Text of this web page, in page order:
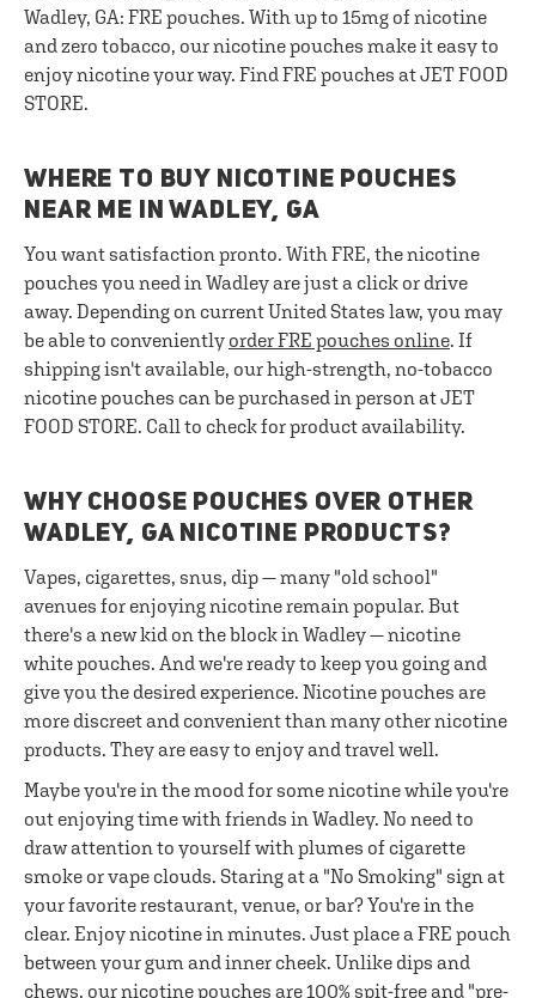
Wadley, GA: FRE pouches. With up to 15mg of nicotine
and zero tobacco, our nicotine pouches make it easy to
enjoy nicotine your way. Find FRE pouches at JET FOOD
STORE.
WHERE TO BUY NICOTINE POUCHES
NEAR ME IN WADLEY, GA
You want satisfaction pronto. With FRE, the nicotine
pouches you need in Wadley are just a click or drive
away. Depending on current United States law, you may
be able to conveniently order FRE pouches online. If
shipping isn't available, our high-strength, no-tobacco
nicotine pouches can be purchased in person at JET
FOOD STORE. Call to check for product availability.
WHY CHOOSE POUCHES OVER OTHER
WADLEY, GA NICOTINE PRODUCTS?
Vapes, cigarettes, snus, dip — many "old school"
avenues for enjoying nicotine remain popular. But
there's a new kid on the block in Wadley — nicotine
white pouches. And we're ready to keep you going and
give you the desired experience. Nicotine pouches are
more discreet and convenient than many other nicotine
products. They are easy to enjoy and travel well.
Maybe you're in the mood for some nicotine while you're
out enjoying time with friends in Wadley. No need to
draw attention to yourself with plumes of cigarette
smoke or vape clouds. Staring at a "No Smoking" sign at
your favorite restaurant, venue, or bar? You're in the
clear. Enjoy nicotine in minutes. Just place a FRE pouch
between your gum and inner cheek. Unlike dips and
chews, our nicotine pouches are 100% spit-free and "pre-